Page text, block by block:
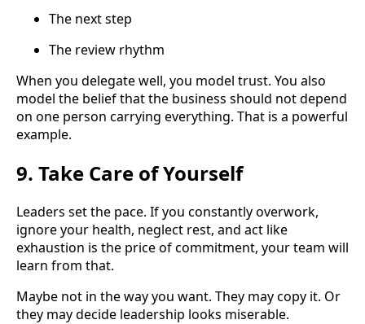
The next step
The review rhythm
When you delegate well, you model trust. You also
model the belief that the business should not depend
on one person carrying everything. That is a powerful
example.
9. Take Care of Yourself
Leaders set the pace. If you constantly overwork,
ignore your health, neglect rest, and act like
exhaustion is the price of commitment, your team will
learn from that.
Maybe not in the way you want. They may copy it. Or
they may decide leadership looks miserable.